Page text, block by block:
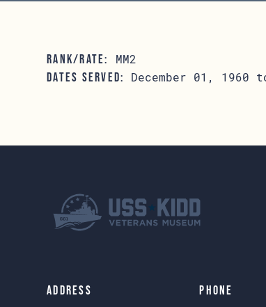
RANK/RATE: MM2
DATES SERVED: December 01, 1960
Address Phone